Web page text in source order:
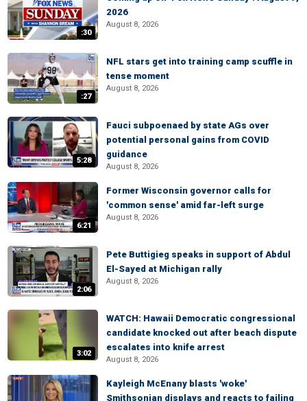
:30
2026
August 8, 2026
:27
NFL stars get into training camp scuffle in
tense moment
August 8, 2026
5:28
Fauci subpoenaed by state AGs over
potential personal gains from COVID
guidance
August 8, 2026
6:21
Former Wisconsin governor calls for
'common sense' amid far-left surge
August 8, 2026
2:06
Pete Buttigieg speaks in support of Abdul
El-Sayed at Michigan rally
August 8, 2026
3:02
WATCH: Hawaii Democratic congressional
candidate knocked out after beach dispute
escalates into knife arrest
August 8, 2026
Kayleigh McEnany blasts 'woke'
Smithsonian displays and reacts to failing